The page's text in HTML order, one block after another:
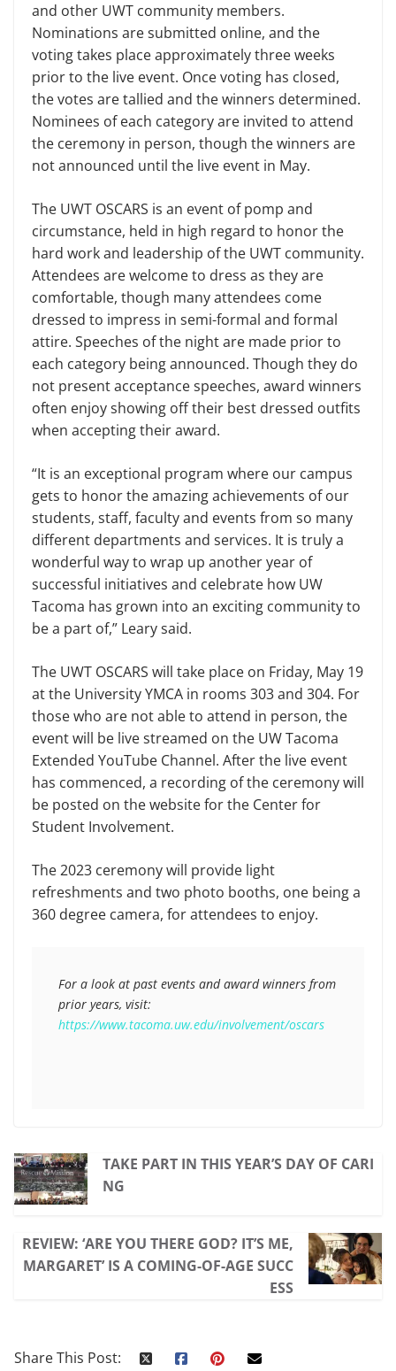
and other UWT community members.
Nominations are submitted online, and the
voting takes place approximately three weeks
prior to the live event. Once voting has closed,
the votes are tallied and the winners determined.
Nominees of each category are invited to attend
the ceremony in person, though the winners are
not announced until the live event in May.
The UWT OSCARS is an event of pomp and
circumstance, held in high regard to honor the
hard work and leadership of the UWT community.
Attendees are welcome to dress as they are
comfortable, though many attendees come
dressed to impress in semi-formal and formal
attire. Speeches of the night are made prior to
each category being announced. Though they do
not present acceptance speeches, award winners
often enjoy showing off their best dressed outfits
when accepting their award.
“It is an exceptional program where our campus
gets to honor the amazing achievements of our
students, staff, faculty and events from so many
different departments and services. It is truly a
wonderful way to wrap up another year of
successful initiatives and celebrate how UW
Tacoma has grown into an exciting community to
be a part of,” Leary said.
The UWT OSCARS will take place on Friday, May 19
at the University YMCA in rooms 303 and 304. For
those who are not able to attend in person, the
event will be live streamed on the UW Tacoma
Extended YouTube Channel. After the live event
has commenced, a recording of the ceremony will
be posted on the website for the Center for
Student Involvement.
The 2023 ceremony will provide light
refreshments and two photo booths, one being a
360 degree camera, for attendees to enjoy.
For a look at past events and award winners from
https://www.tacoma.uw.edu/involvement/oscars
TAKE PART IN THIS YEAR’S DAY OF CARI
NG
REVIEW: ‘ARE YOU THERE GOD? IT’S ME,
MARGARET’ IS A COMING-OF-AGE SUCC
ESS
Share This Post: